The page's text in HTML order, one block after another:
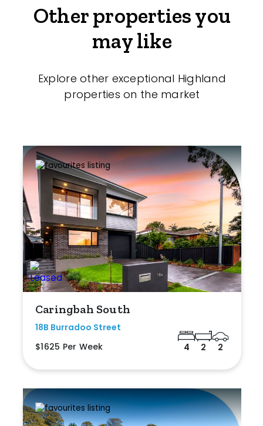
Other properties you
may like
Explore other exceptional Highland
properties on the market
Caringbah South
18B Burradoo Street
$1625 Per Week
4 2 2